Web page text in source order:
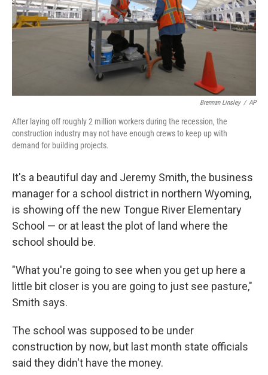
Brennan Linsley / AP
After laying off roughly 2 million workers during the recession, the
construction industry may not have enough crews to keep up with
demand for building projects.
It's a beautiful day and Jeremy Smith, the business
manager for a school district in northern Wyoming,
is showing off the new Tongue River Elementary
School — or at least the plot of land where the
school should be.
"What you're going to see when you get up here a
little bit closer is you are going to just see pasture,"
Smith says.
The school was supposed to be under
construction by now, but last month state officials
said they didn't have the money.